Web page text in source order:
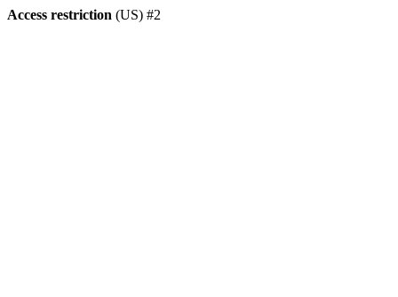
Access restriction (US) #2